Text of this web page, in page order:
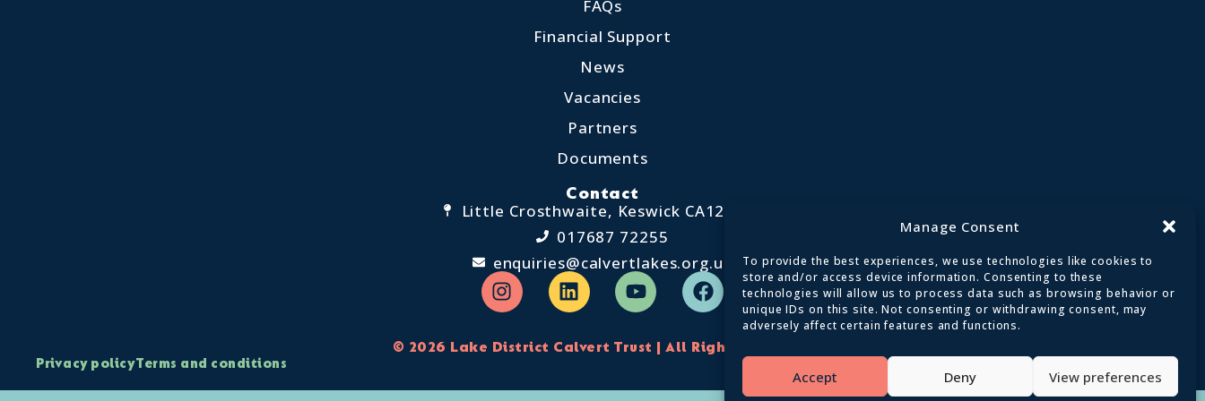
Manage Consent
To provide the best experiences, we use technologies like cookies to
store and/or access device information. Consenting to these
technologies will allow us to process data such as browsing behavior or
unique IDs on this site. Not consenting or withdrawing consent, may
adversely affect certain features and functions.
Accept Deny View preferences
FAQs
Financial Support
News
Vacancies
Partners
Documents
Contact
Little Crosthwaite, Keswick CA12 4QD
017687 72255
enquiries@calvertlakes.org.uk
© 2026 Lake District Calvert Trust | All Rights Reserved
Privacy policyTerms and conditions